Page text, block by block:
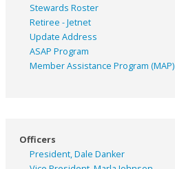
Stewards Roster
Retiree - Jetnet
Update Address
ASAP Program
Member Assistance Program (MAP)
Officers
President, Dale Danker